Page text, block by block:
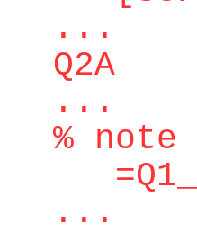
...
Q2A
...
% note
...